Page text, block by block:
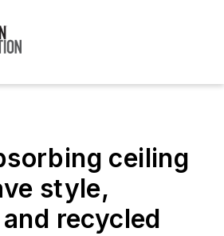
ceiling
style,
recycled